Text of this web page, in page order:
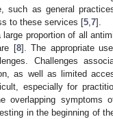
as general
to these services [5 7].
proportion of all
[8]. The appropriate
Challenges
as well as limited
especially for
overlapping symptoms
in the beginning of